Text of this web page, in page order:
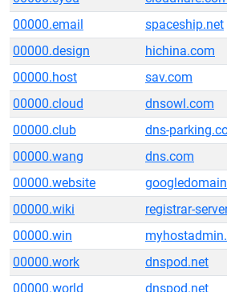
00000.email
spaceship.net
00000.design
hichina.com
00000.host
sav.com
00000.cloud
dnsowl.com
00000.club
dns-
00000.wang
dns.com
00000.website
00000.wiki
registrar-
00000.win
00000.work
dnspod.net
00000.world
dnspod.net